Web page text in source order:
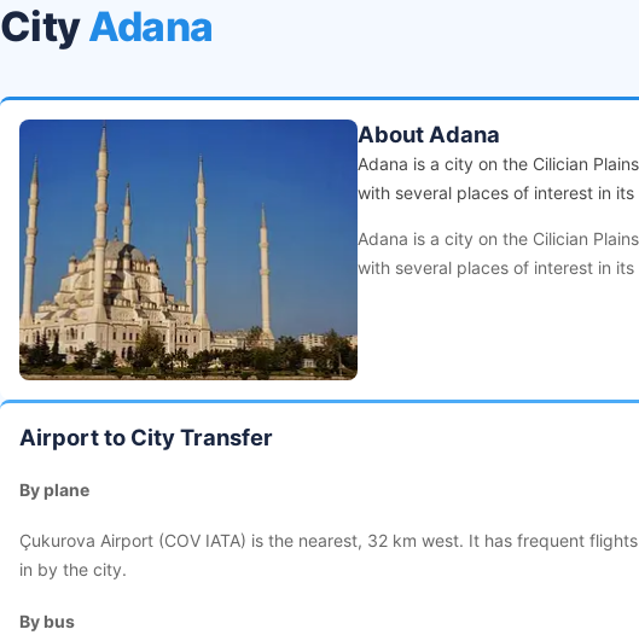
CityAdana
About Adana
Adana is a city on the Cilician
with several places of interest in
Adana is a city on the Cilician
with several places of interest in
Airport to City Transfer
By plane
Çukurova Airport (COV IATA) is the nearest, 32 km west. It has frequent
in by the city.
By bus